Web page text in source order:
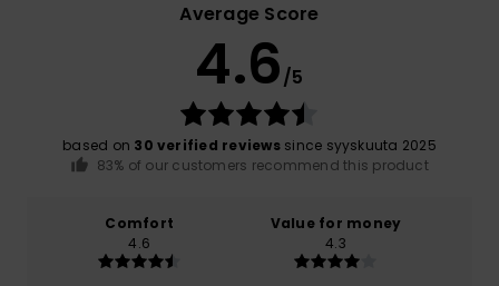
Average Score
4.6/5
based on 30 verified reviewssince syyskuuta 2025
83% of our customers recommend this product
Comfort
4.6
Value for money
4.3